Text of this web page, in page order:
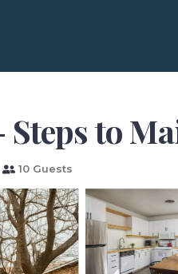
Steps to
10 Guests